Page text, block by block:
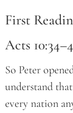
First
Acts
So Peter
understand
every nation